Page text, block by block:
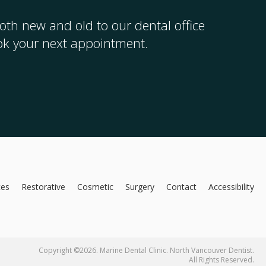
new and old to our dental office
your next appointment.
Restorative Cosmetic Surgery Contact Accessibility
Copyright ©2026. Marine Dental Clinic. North Vancouver Dentist.
All Rights Reserved.